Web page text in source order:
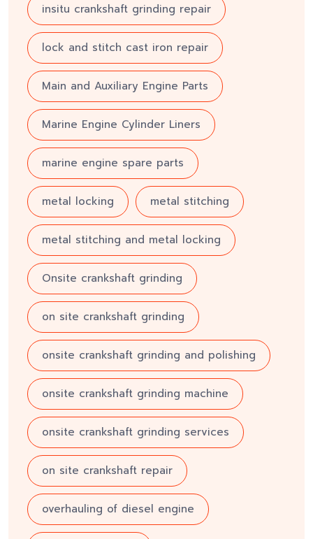
insitu crankshaft grinding repair
lock and stitch cast iron repair
Main and Auxiliary Engine Parts
Marine Engine Cylinder Liners
marine engine spare parts
metal locking metal stitching
metal stitching and metal locking
Onsite crankshaft grinding
on site crankshaft grinding
onsite crankshaft grinding and polishing
onsite crankshaft grinding machine
onsite crankshaft grinding services
on site crankshaft repair
overhauling of diesel engine